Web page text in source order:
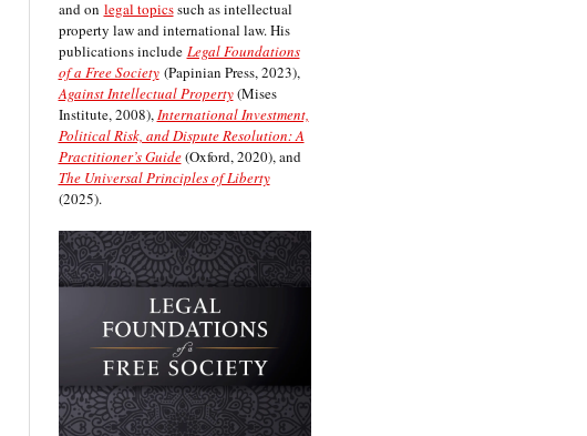
and on legal topicssuch as intellectual
property law and international law. His
publications include Legal Foundations
of a Free Society(Papinian Press, 2023),
Against Intellectual Property(Mises
Institute, 2008),International Investment,
Political Risk, and Dispute Resolution: A
Practitioner’s Guide(Oxford, 2020), and
The Universal Principles of Liberty
(2025).